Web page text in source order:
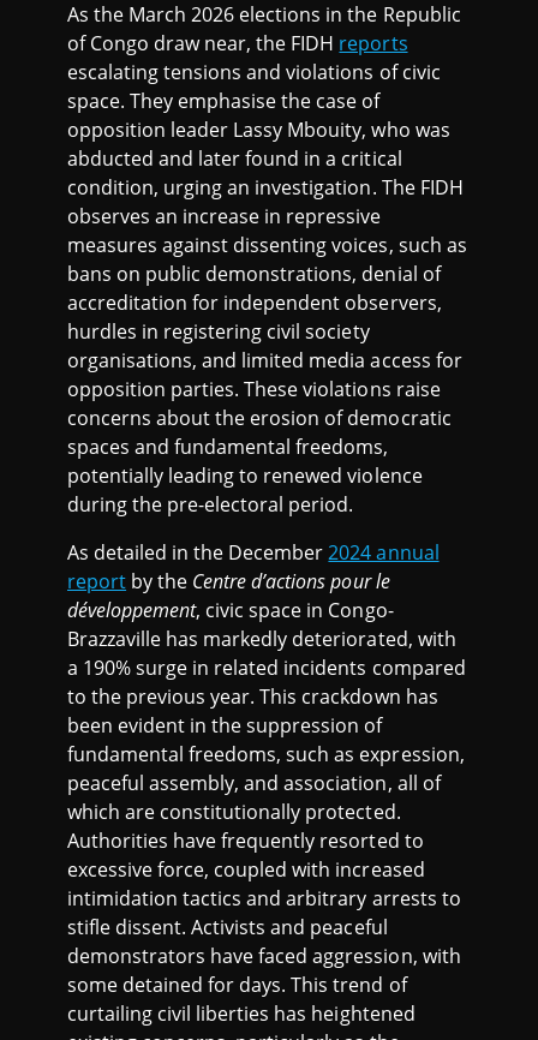
As the March 2026 elections in the Republic
of Congo draw near, the FIDH reports
escalating tensions and violations of civic
space. They emphasise the case of
opposition leader Lassy Mbouity, who was
abducted and later found in a critical
condition, urging an investigation. The FIDH
observes an increase in repressive
measures against dissenting voices, such as
bans on public demonstrations, denial of
accreditation for independent observers,
hurdles in registering civil society
organisations, and limited media access for
opposition parties. These violations raise
concerns about the erosion of democratic
spaces and fundamental freedoms,
potentially leading to renewed violence
during the pre-electoral period.
As detailed in the December2024 annual
report by the Centre d’actions pour le
développement, civic space in Congo-
Brazzaville has markedly deteriorated, with
a 190% surge in related incidents compared
to the previous year. This crackdown has
been evident in the suppression of
fundamental freedoms, such as expression,
peaceful assembly, and association, all of
which are constitutionally protected.
Authorities have frequently resorted to
excessive force, coupled with increased
intimidation tactics and arbitrary arrests to
stifle dissent. Activists and peaceful
demonstrators have faced aggression, with
some detained for days. This trend of
curtailing civil liberties has heightened